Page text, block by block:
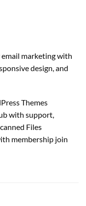
email marketing with
design, and
Themes
with support,
Files
membership join